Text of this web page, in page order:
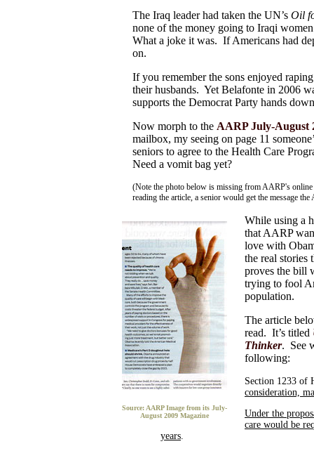
The Iraq leader had taken the UN’s Oil
none of the money going to Iraqi
What a joke it was. If Americans had
on.
If you remember the sons enjoyed
their husbands. Yet Belafonte in 2006
supports the Democrat Party hands
Now morph to the AARP July-August
mailbox, my seeing on page 11
seniors to agree to the Health Care
Need a vomit bag yet?
(Note the photo below is missing from AARP's
reading the article, a senior would get the message
Source: AARP Image from its July-
August 2009 Magazine
While using a
that AARP
love with
the real
proves the bill
trying to fool
population.
The article
read. It’s titled
Thinker. See
following:
Section 1233 of
consideration,
Under the
care would be
years.